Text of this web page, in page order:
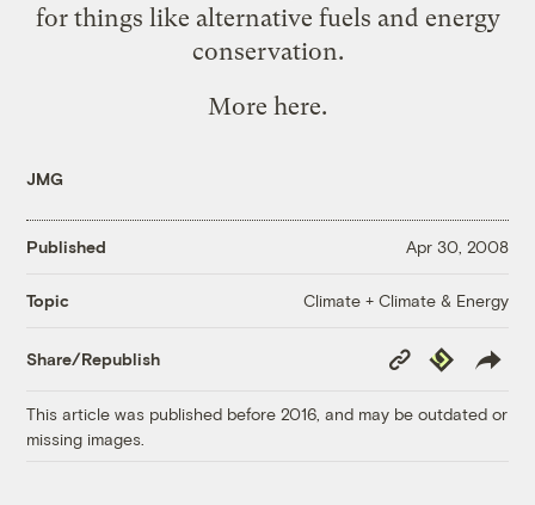
for things like alternative fuels and energy
conservation.
More here.
JMG
Published Apr 30, 2008
Topic Climate + Climate & Energy
Share/Republish
Copy
Link
Republish
This article was published before 2016, and may be outdated or
missing images.